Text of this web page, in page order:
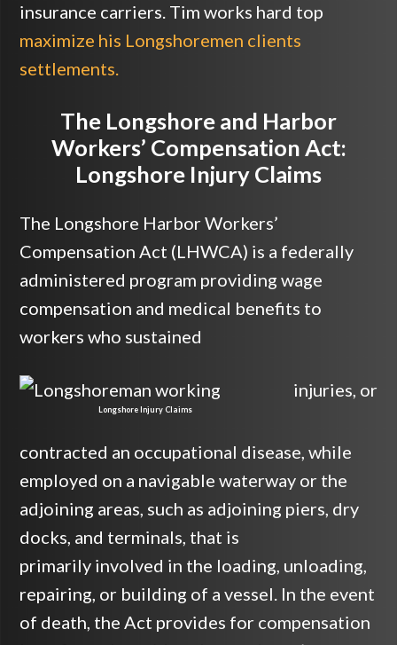
insurance carriers. Tim works hard top
maximize his Longshoremen clients
settlements.
The Longshore and Harbor
Workers’ Compensation Act:
Longshore Injury Claims
The Longshore Harbor Workers’
Compensation Act (LHWCA) is a federally
administered program providing wage
compensation and medical benefits to
workers who sustained
Longshore Injury Claims
injuries, or
contracted an occupational disease, while
employed on a navigable waterway or the
adjoining areas, such as adjoining piers, dry
docks, and terminals, that is
primarily involved in the loading, unloading,
repairing, or building of a vessel. In the event
of death, the Act provides for compensation